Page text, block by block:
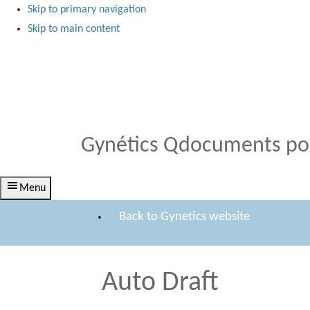
Skip to primary navigation
Skip to main content
Gynétics Qdocuments
Menu
Back to Gynetics website
Auto Draft